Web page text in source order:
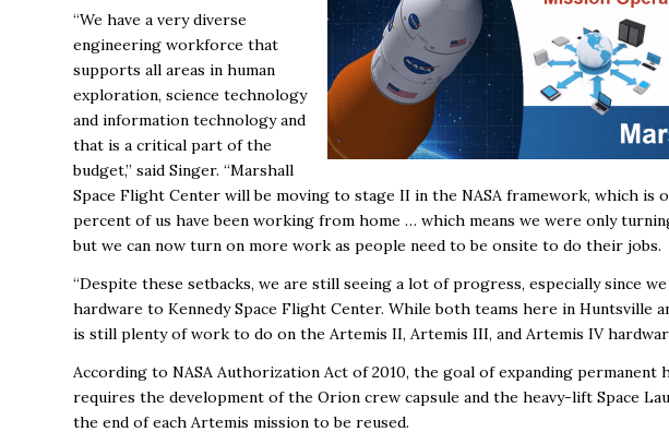
“We have a very diverse
engineering workforce that
supports all areas in human
exploration, science technology
and information technology and
that is a critical part of the
budget,” said Singer. “Marshall
Space Flight Center will be moving to stage II in the NASA framework, which
percent of us have been working from home … which means we were only
but we can now turn on more work as people need to be onsite to do their jobs.
“Despite these setbacks, we are still seeing a lot of progress, especially since
hardware to Kennedy Space Flight Center. While both teams here in Huntsville
is still plenty of work to do on the Artemis II, Artemis III, and Artemis IV
According to NASA Authorization Act of 2010, the goal of expanding
requires the development of the Orion crew capsule and the heavy-lift Space
the end of each Artemis mission to be reused.